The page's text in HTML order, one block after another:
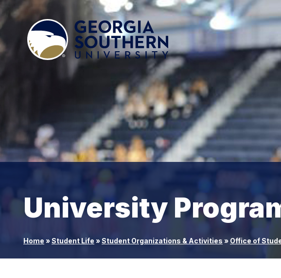
University
Home »Student Life »Student Organizations & Activities » Office of